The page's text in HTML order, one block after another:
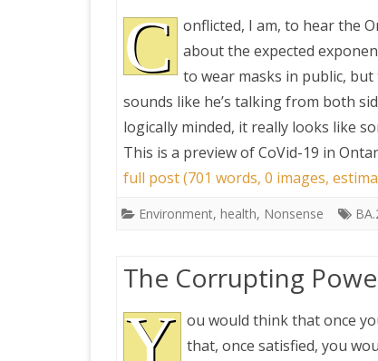
C
onflicted, I am, to hear the
about the expected
to wear masks in public,
sounds like he’s talking from both
logically minded, it really looks like
This is a preview ofCoVid-19 in
full post (701 words, 0 images,
Environment, health, Nonsense
The Corrupting
Y ou would think that once
that, once satisfied, you